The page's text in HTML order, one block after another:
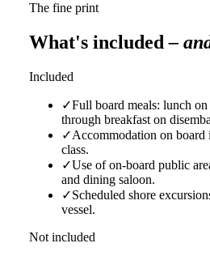
The fine print
What's included–
Included
✓Full board meals: lunch
through breakfast on
✓Accommodation on board
class.
✓Use of on-board public
and dining saloon.
✓Scheduled shore
vessel.
Not included